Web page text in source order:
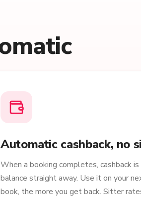
Automatic cashback, no
When a booking completes, cashback
balance straight away. Use it on your
book, the more you get back. Sitter